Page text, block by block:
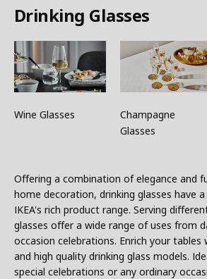
Drinking Glasses
Wine Glasses
Champagne
Glasses
Offering a combination of elegance and
home decoration, drinking glasses have a
IKEA's rich product range. Serving
glasses offer a wide range of uses from
occasion celebrations. Enrich your tables
and high quality drinking glass models.
special celebrations or any ordinary